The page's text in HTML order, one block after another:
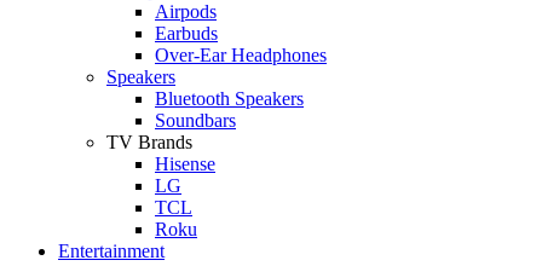
Airpods
Earbuds
Over-Ear Headphones
Speakers
Bluetooth Speakers
Soundbars
TV Brands
Hisense
LG
TCL
Roku
Entertainment